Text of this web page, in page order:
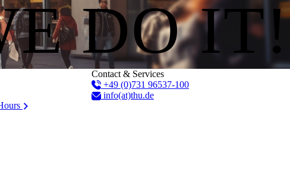
DO IT!
Contact & Services
+49 (0)731 96537-100
info(at)thu.de